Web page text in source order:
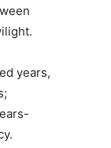
years,